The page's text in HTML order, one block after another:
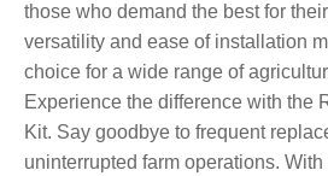
those who demand the best for
versatility and ease of installation
choice for a wide range of
Experience the difference with the
Kit. Say goodbye to frequent
uninterrupted farm operations.